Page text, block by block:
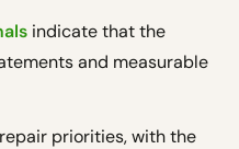
indicate that the
and measurable
priorities, with the